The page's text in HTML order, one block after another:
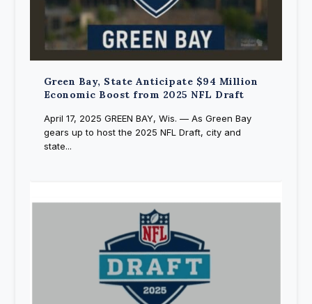
Green Bay, State Anticipate $94 Million
Economic Boost from 2025 NFL Draft
April 17, 2025 GREEN BAY, Wis. — As Green Bay
gears up to host the 2025 NFL Draft, city and
state...